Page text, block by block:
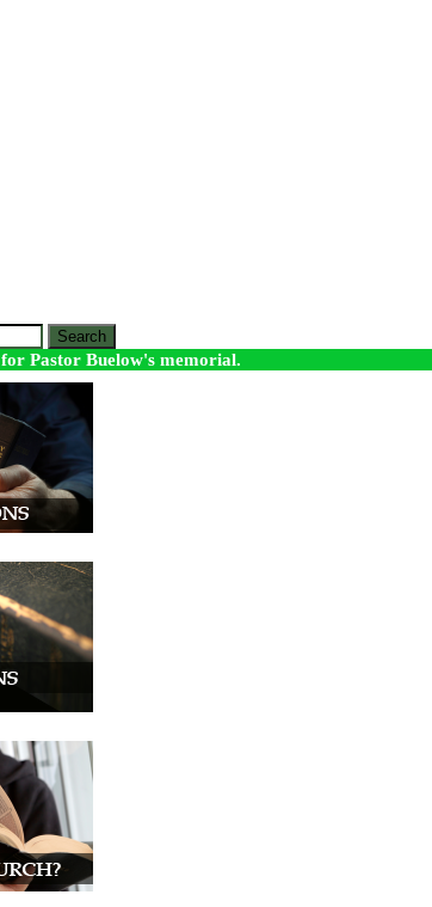
Search
for Pastor Buelow's memorial.